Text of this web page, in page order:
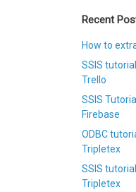
Recent
How to
SSIS
Trello
SSIS
Firebase
ODBC
Tripletex
SSIS
Tripletex